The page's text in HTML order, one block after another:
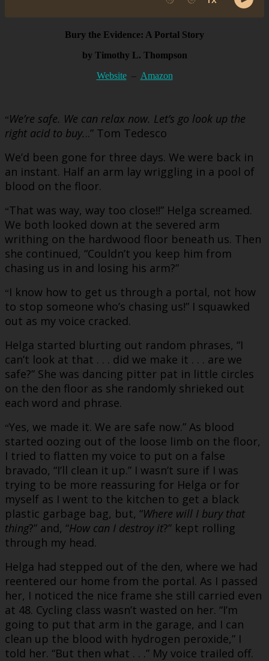
Bury the Evidence: A Portal Story
by Timothy L. Thompson
Website– Amazon
“We’re safe. We can relax now. Let’s go look up the
right acid to buy...” Tom Tedesco
We’d been gone for three days. We were back in
an instant. Half an arm lay wriggling in a pool of
blood on the floor.
“That was way, way too close!!” Helga screamed.
We both looked down at the severed arm
writhing on the hardwood floor beneath us. Then
she continued, “Couldn’t you keep him from
chasing us in and losing his arm?”
“I know how to get us through a portal, not how
to stop someone who’s chasing us!” I squawked
out as my voice cracked.
Helga started blurting out random phrases, “I
can’t look at that . . . did we make it . . . are we
safe?” She was dancing pitter pat in little circles
on the den floor as she randomly shrieked out
each word and phrase.
“Yes, we made it. We are safe now.” As blood
started oozing out of the loose limb on the floor,
I tried to flatten my voice to put on a false
bravado, “I’ll clean it up.” I wasn’t sure if I was
trying to be more reassuring for Helga or for
myself as I went to the kitchen to get a black
plastic garbage bag, but, “Where will I bury that
thing?” and, “How can I destroy it?” kept rolling
through my head.
Helga had stepped out of the den, where we had
reentered our home from the portal. As I passed
her, I noticed the nice frame she still carried even
at 48. Cycling class wasn’t wasted on her. “I’m
going to put that arm in the garage, and I can
clean up the blood with hydrogen peroxide,” I
told her. “But then what . . .” My voice trailed off.